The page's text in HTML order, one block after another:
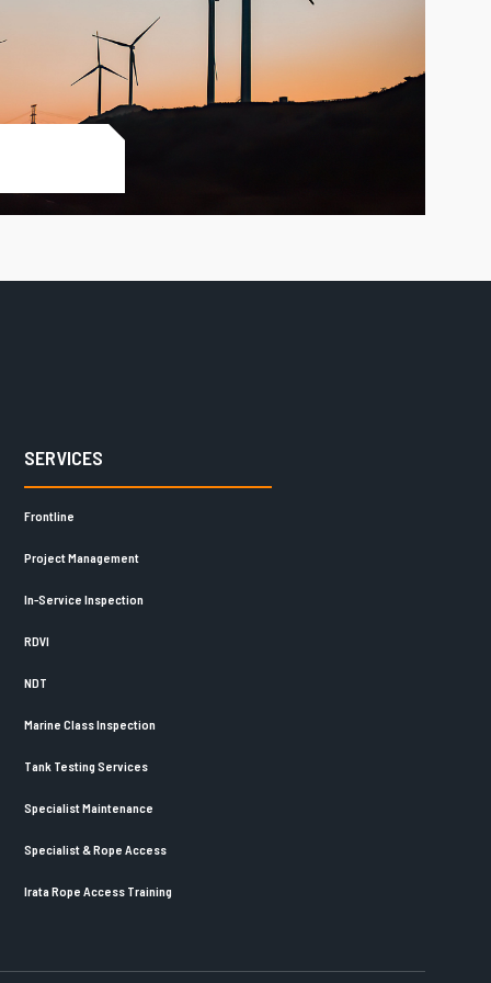
SERVICES
Frontline
Project Management
In-Service Inspection
RDVI
NDT
Marine Class Inspection
Tank Testing Services
Specialist Maintenance
Specialist & Rope Access
Irata Rope Access Training